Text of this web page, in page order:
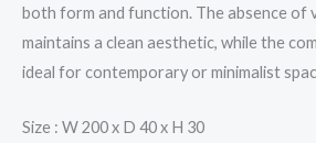
both form and function. The absence of
maintains a clean aesthetic, while the
ideal for contemporary or minimalist
Size : W 200 x D 40 x H 30